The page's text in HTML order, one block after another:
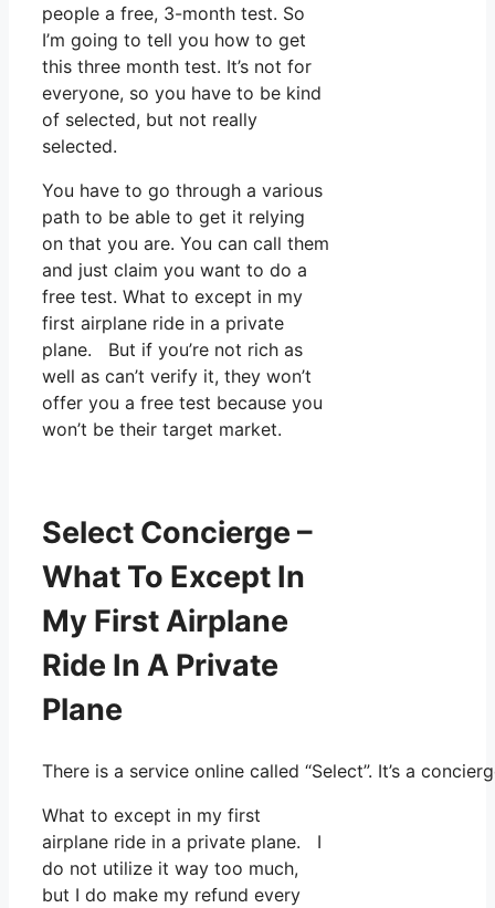
people a free, 3-month test. So
I’m going to tell you how to get
this three month test. It’s not for
everyone, so you have to be kind
of selected, but not really
selected.
You have to go through a various
path to be able to get it relying
on that you are. You can call them
and just claim you want to do a
free test. What to except in my
first airplane ride in a private
plane. But if you’re not rich as
well as can’t verify it, they won’t
offer you a free test because you
won’t be their target market.
Select Concierge –
What To Except In
My First Airplane
Ride In A Private
Plane
There is a service online called “Select”. It’s a
What to except in my first
airplane ride in a private plane. I
do not utilize it way too much,
but I do make my refund every